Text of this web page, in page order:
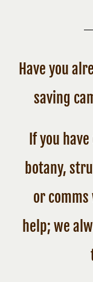
Have you
saving
If you
botany,
or
help; we